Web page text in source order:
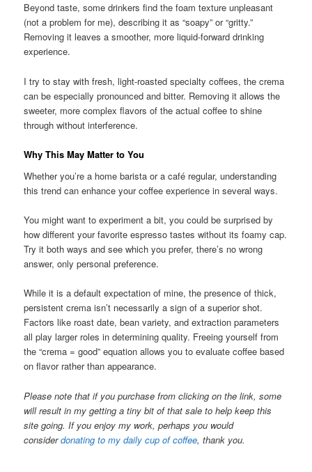
Beyond taste, some drinkers find the foam texture unpleasant
(not a problem for me), describing it as “soapy” or “gritty.”
Removing it leaves a smoother, more liquid-forward drinking
experience.
I try to stay with fresh, light-roasted specialty coffees, the crema
can be especially pronounced and bitter. Removing it allows the
sweeter, more complex flavors of the actual coffee to shine
through without interference.
Why This May Matter to You
Whether you’re a home barista or a café regular, understanding
this trend can enhance your coffee experience in several ways.
You might want to experiment a bit, you could be surprised by
how different your favorite espresso tastes without its foamy cap.
Try it both ways and see which you prefer, there’s no wrong
answer, only personal preference.
While it is a default expectation of mine, the presence of thick,
persistent crema isn’t necessarily a sign of a superior shot.
Factors like roast date, bean variety, and extraction parameters
all play larger roles in determining quality. Freeing yourself from
the “crema = good” equation allows you to evaluate coffee based
on flavor rather than appearance.
Please note that if you purchase from clicking on the link, some
will result in my getting a tiny bit of that sale to help keep this
site going. If you enjoy my work, perhaps you would
considerdonating to my daily cup of coffee, thank you.